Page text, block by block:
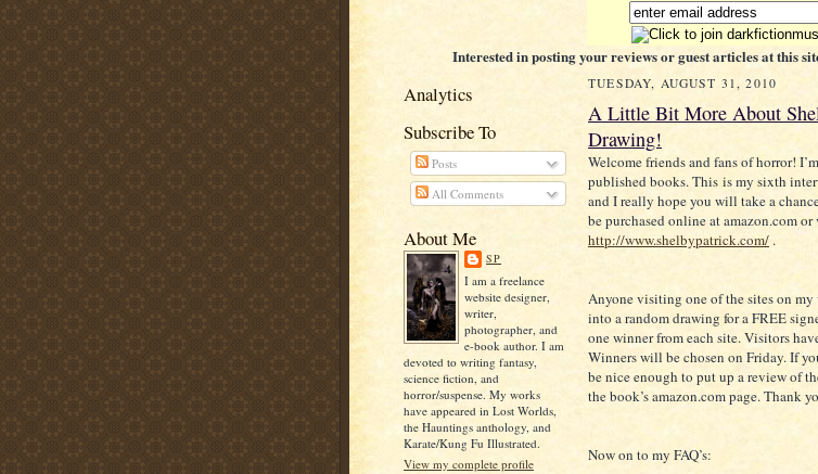
Interested in posting your reviews or guest articles at this
Analytics
Subscribe To
Posts
All Comments
About Me
SP
I am a freelance
website designer,
writer,
photographer, and
e-book author. I am
devoted to writing fantasy,
science fiction, and
horror/suspense. My works
have appeared in Lost Worlds,
the Hauntings anthology, and
Karate/Kung Fu Illustrated.
View my complete profile
TUESDAY, AUGUST 31, 2010
A Little Bit More About
Drawing!
Welcome friends and fans of horror!
published books. This is my sixth
and I really hope you will take a
be purchased online at amazon.com
http://www.shelbypatrick.com/ .
Anyone visiting one of the sites on
into a random drawing for a FREE
one winner from each site. Visitors
Winners will be chosen on Friday. If
be nice enough to put up a review of
the book’s amazon.com page. Thank
Now on to my FAQ’s: